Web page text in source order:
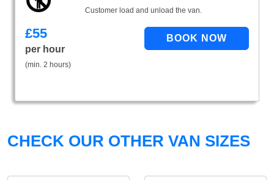
Customer load and unload the van.
£55
per hour
(min. 2 hours)
CHECK OUR OTHER VAN SIZES